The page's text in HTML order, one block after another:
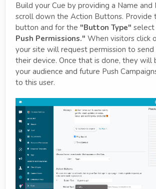
Build your Cue by providing a Name and
scroll down the Action Buttons. Provide
button and for the "Button Type" select
Push Permissions." When visitors click
your site will request permission to
their device. Once that is done, they will
your audience and future Push
to this user.